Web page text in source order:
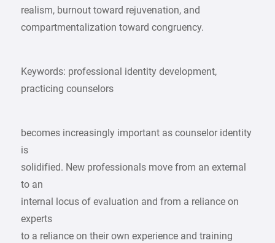
realism, burnout toward rejuvenation, and
compartmentalization toward congruency.
Keywords: professional identity development,
practicing counselors
becomes increasingly important as counselor identity
is
solidified. New professionals move from an external
to an
internal locus of evaluation and from a reliance on
experts
to a reliance on their own experience and training